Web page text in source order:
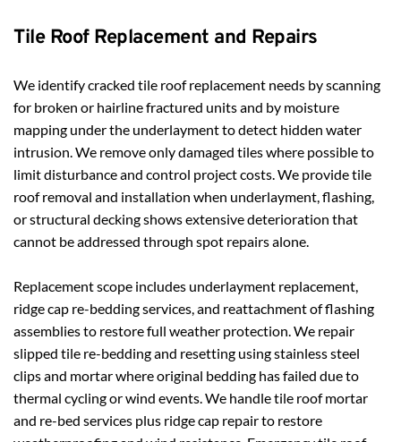
Tile Roof Replacement and Repairs
We identify cracked tile roof replacement needs by scanning
for broken or hairline fractured units and by moisture
mapping under the underlayment to detect hidden water
intrusion. We remove only damaged tiles where possible to
limit disturbance and control project costs. We provide tile
roof removal and installation when underlayment, flashing,
or structural decking shows extensive deterioration that
cannot be addressed through spot repairs alone.
Replacement scope includes underlayment replacement,
ridge cap re-bedding services, and reattachment of flashing
assemblies to restore full weather protection. We repair
slipped tile re-bedding and resetting using stainless steel
clips and mortar where original bedding has failed due to
thermal cycling or wind events. We handle tile roof mortar
and re-bed services plus ridge cap repair to restore